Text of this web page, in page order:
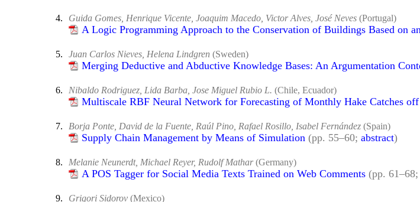
4. Guida Gomes, Henrique Vicente, Joaquim Macedo, Victor Alves, José Neves (Portugal)
A Logic Programming Approach to the Conservation of Buildings Based on
5. Juan Carlos Nieves, Helena Lindgren (Sweden)
Merging Deductive and Abductive Knowledge Bases: An Argumentation
6. Nibaldo Rodriguez, Lida Barba, Jose Miguel Rubio L. (Chile, Ecuador)
Multiscale RBF Neural Network for Forecasting of Monthly Hake Catches
7. Borja Ponte, David de la Fuente, Raúl Pino, Rafael Rosillo, Isabel Fernández (Spain)
Supply Chain Management by Means of Simulation (pp. 55–60; abstract)
8. Melanie Neunerdt, Michael Reyer, Rudolf Mathar(Germany)
A POS Tagger for Social Media Texts Trained on Web Comments (pp. 61–68;
9. Grigori Sidorov (Mexico)